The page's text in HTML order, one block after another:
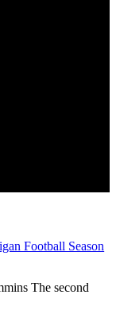
Football Season
The second